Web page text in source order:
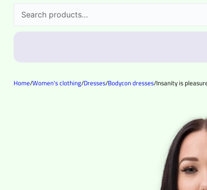
Search
Home/Women's clothing/Dresses/Bodycon dresses/Insanity is